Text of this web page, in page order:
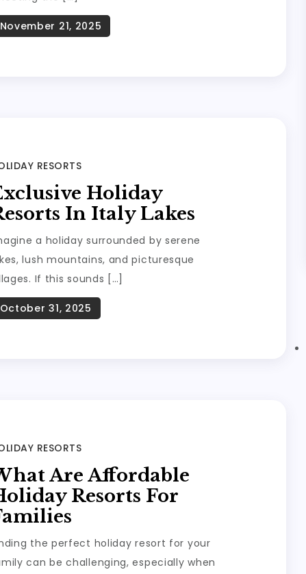
RESORTS
Holiday
In Italy Lakes
a holiday surrounded by serene
lush mountains, and picturesque
If this sounds […]
RESORTS
Are Affordable
Resorts For
the perfect holiday resort for your
can be challenging, especially when